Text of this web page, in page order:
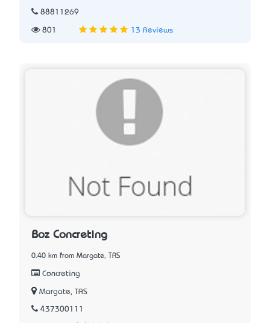
88811269
801 13 Reviews
Boz Concreting
0.40 km from Margate, TAS
Concreting
Margate, TAS
437300111